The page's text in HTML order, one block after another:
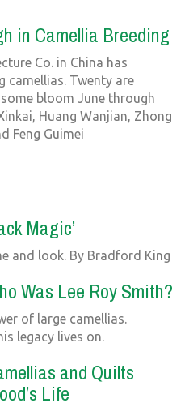
in Camellia Breeding
Co. in China has
camellias. Twenty are
bloom June through
Huang Wanjian, Zhong
Feng Guimei
Magic’
and look. By Bradford King
Was Lee Roy Smith?
of large camellias.
legacy lives on.
and Quilts
Life